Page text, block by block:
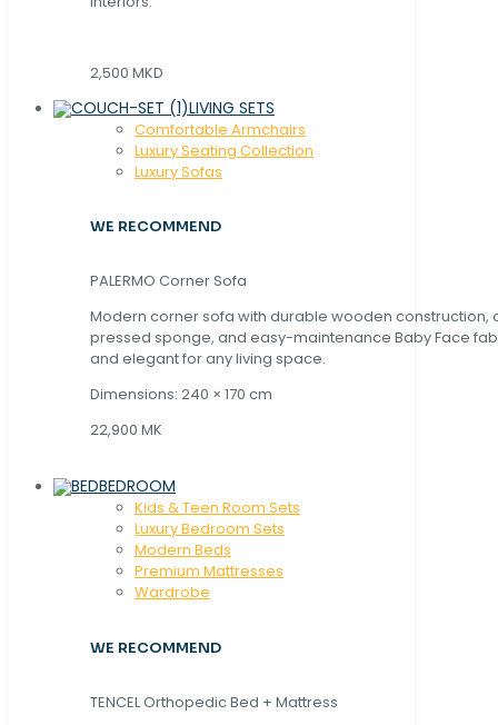
2,500 MKD
LIVING SETS
Comfortable Armchairs
Luxury Seating Collection
Luxury Sofas
WE RECOMMEND
PALERMO Corner Sofa
Modern corner sofa with durable wooden construction,
pressed sponge, and easy-maintenance Baby Face
and elegant for any living space.
Dimensions: 240 × 170 cm
22,900 MK
BEDROOM
Kids & Teen Room Sets
Luxury Bedroom Sets
Modern Beds
Premium Mattresses
Wardrobe
WE RECOMMEND
TENCEL Orthopedic Bed + Mattress